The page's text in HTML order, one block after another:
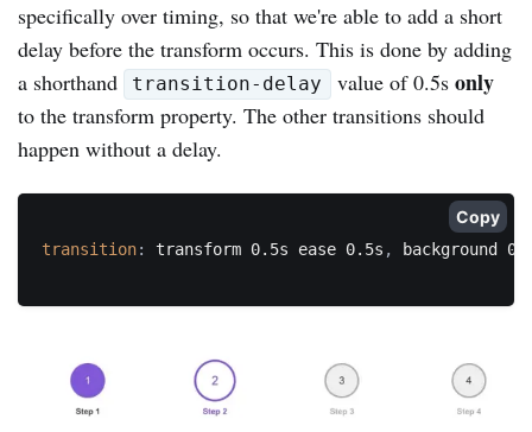
specifically over timing, so that we're able to add a short
delay before the transform occurs. This is done by adding
a shorthand
transition-delay value of 0.5s only
to the transform property. The other transitions should
happen without a delay.
transition: transform 0.5s ease 0.5s , background
Copy